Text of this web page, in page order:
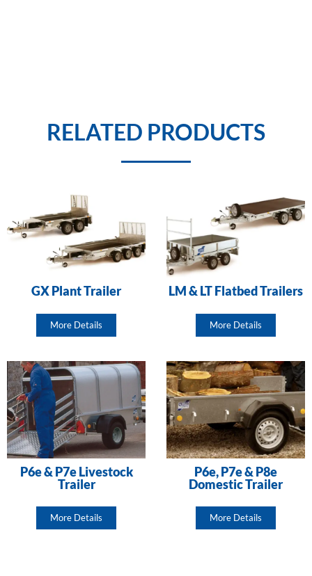
RELATED PRODUCTS
GX Plant Trailer
More Details
LM & LT Flatbed Trailers
More Details
P6e & P7e Livestock
Trailer
More Details
P6e, P7e & P8e
Domestic Trailer
More Details